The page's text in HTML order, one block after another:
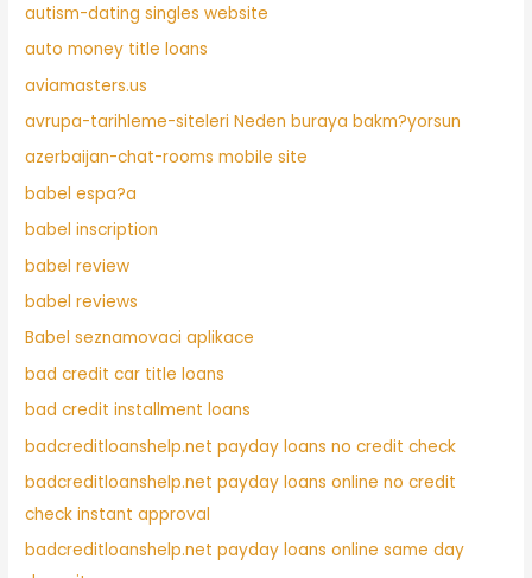
autism-dating singles website
auto money title loans
aviamasters.us
avrupa-tarihleme-siteleri Neden buraya bakm?yorsun
azerbaijan-chat-rooms mobile site
babel espa?a
babel inscription
babel review
babel reviews
Babel seznamovaci aplikace
bad credit car title loans
bad credit installment loans
badcreditloanshelp.net payday loans no credit check
badcreditloanshelp.net payday loans online no credit
check instant approval
badcreditloanshelp.net payday loans online same day